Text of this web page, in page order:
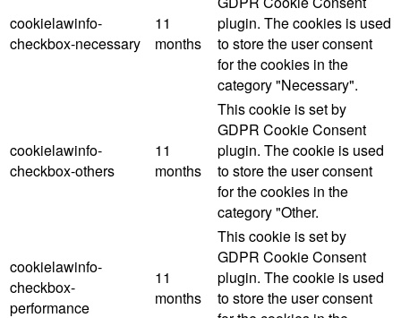
cookielawinfo-
checkbox-necessary
11
months
plugin. The cookies is used
to store the user consent
for the cookies in the
category "Necessary".
cookielawinfo-
checkbox-others
11
months
This cookie is set by
GDPR Cookie Consent
plugin. The cookie is used
to store the user consent
for the cookies in the
category "Other.
cookielawinfo-
checkbox-
performance
11
months
This cookie is set by
GDPR Cookie Consent
plugin. The cookie is used
to store the user consent